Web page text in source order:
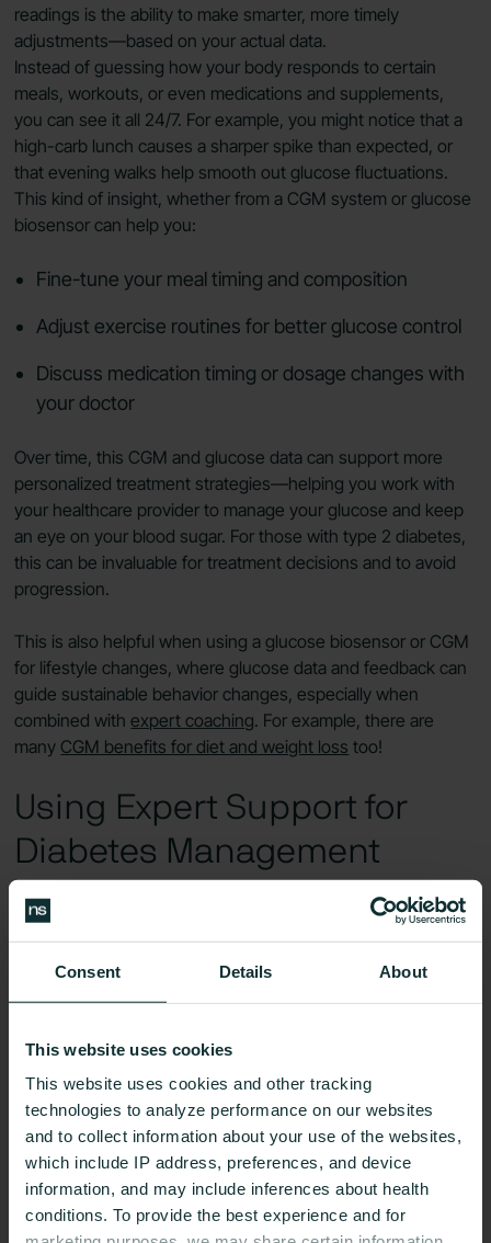
Consent Details About
This website uses cookies
This website uses cookies and other tracking
technologies to analyze performance on our websites
and to collect information about your use of the websites,
which include IP address, preferences, and device
information, and may include inferences about health
conditions. To provide the best experience and for
readings is the ability to make smarter, more timely
adjustments—based on your actual data.
Instead of guessing how your body responds to certain
meals, workouts, or even medications and supplements,
you can see it all 24/7. For example, you might notice that a
high-carb lunch causes a sharper spike than expected, or
that evening walks help smooth out glucose fluctuations.
This kind of insight, whether from a CGM system or glucose
biosensor can help you:
Fine-tune your meal timing and composition
Adjust exercise routines for better glucose control
Discuss medication timing or dosage changes with
your doctor
Over time, this CGM and glucose data can support more
personalized treatment strategies—helping you work with
your healthcare provider to manage your glucose and keep
an eye on your blood sugar. For those with type 2 diabetes,
this can be invaluable for treatment decisions and to avoid
progression.
This is also helpful when using a glucose biosensor or CGM
for lifestyle changes, where glucose data and feedback can
guide sustainable behavior changes, especially when
combined withexpert coaching. For example, there are
many CGM benefits for diet and weight loss too!
Using Expert Support for
Diabetes Management